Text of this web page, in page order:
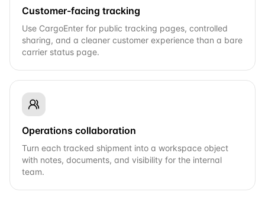
Customer-facing tracking
Use CargoEnter for public tracking pages, controlled
sharing, and a cleaner customer experience than a bare
carrier status page.
Operations collaboration
Turn each tracked shipment into a workspace object
with notes, documents, and visibility for the internal
team.